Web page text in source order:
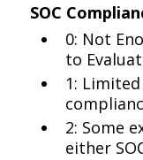
SOC
0: Not
to
1:
2: Some
either